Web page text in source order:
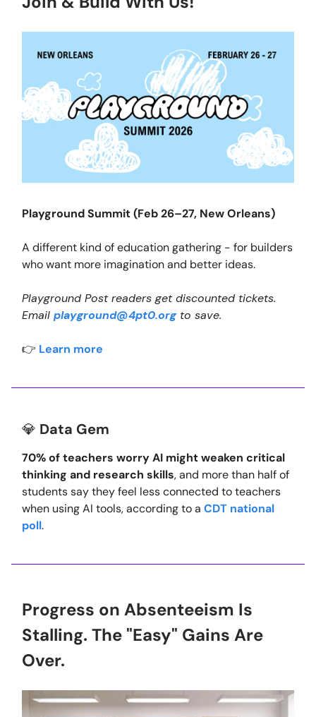
Playground Summit (Feb 26–27, New Orleans)
A different kind of education gathering - for builders
who want more imagination and better ideas.
Playground Post readers get discounted tickets.
Email playground@4pt0.orgto save.
👉 Learn more
💎 Data Gem
70% of teachers worry AI might weaken critical
thinking and research skills, and more than half of
students say they feel less connected to teachers
when using AI tools, according to a CDT national
poll.
Progress on Absenteeism Is
Stalling. The "Easy" Gains Are
Over.